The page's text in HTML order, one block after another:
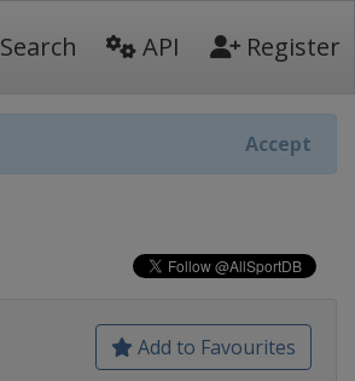
Search API Register
Accept
Add to Favourites